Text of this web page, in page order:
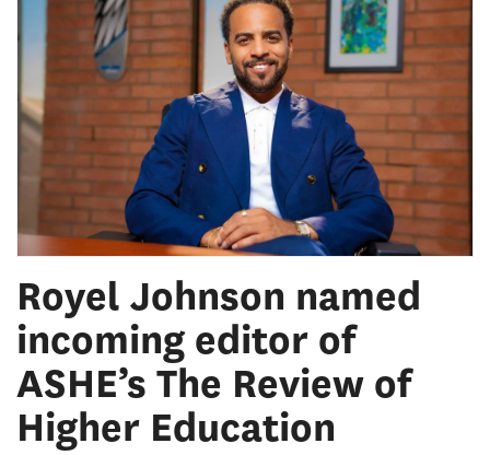
Royel Johnson named
incoming editor of
ASHE’s The Review of
Higher Education